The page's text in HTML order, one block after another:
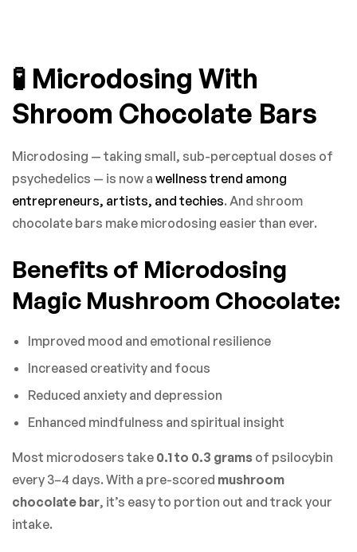
🧪 Microdosing With
Shroom Chocolate Bars
Microdosing — taking small, sub-perceptual doses of
psychedelics — is now a wellness trend among
entrepreneurs, artists, and techies. And shroom
chocolate bars make microdosing easier than ever.
Benefits of Microdosing
Magic Mushroom Chocolate:
Improved mood and emotional resilience
Increased creativity and focus
Reduced anxiety and depression
Enhanced mindfulness and spiritual insight
Most microdosers take 0.1 to 0.3 grams of psilocybin
every 3–4 days. With a pre-scored mushroom
chocolate bar, it’s easy to portion out and track your
intake.